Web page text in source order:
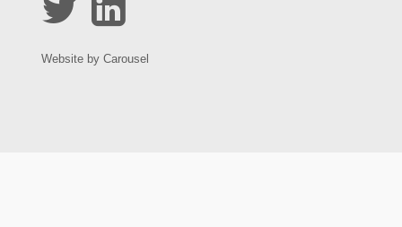
Website by Carousel